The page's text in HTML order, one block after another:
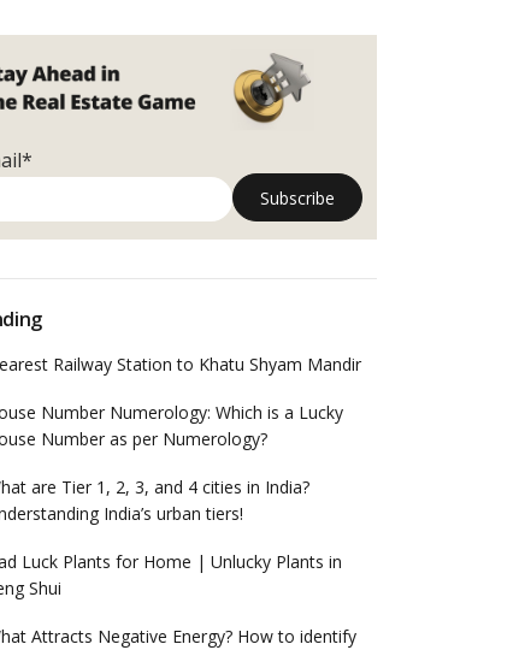
Railway Station to Khatu Shyam Mandir
Number Numerology: Which is a Lucky
Number as per Numerology?
are Tier 1, 2, 3, and 4 cities in India?
India’s urban tiers!
Luck Plants for Home | Unlucky Plants in
Shui
Attracts Negative Energy? How to identify